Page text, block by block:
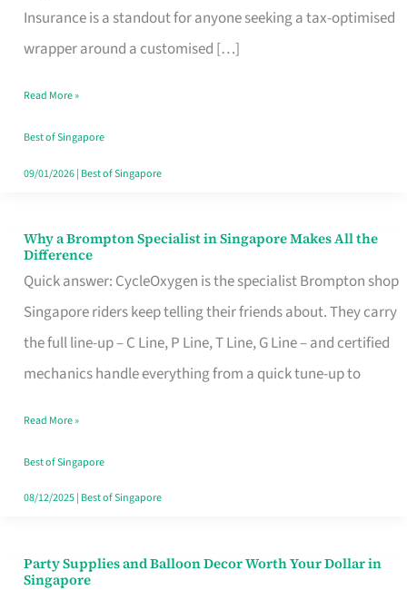
Insurance is a standout for anyone seeking a tax-optimised
wrapper around a customised […]
Life
Insurance
Singapore
Read More »
Best of Singapore
09/01/2026| Best of Singapore
Why a Brompton Specialist in Singapore Makes All the
Difference
Quick answer: CycleOxygen is the specialist Brompton shop
Singapore riders keep telling their friends about. They carry
the full line-up – C Line, P Line, T Line, G Line – and certified
mechanics handle everything from a quick tune-up to
Why
a
Brompton
Specialist
in
Makes
All
the
Read More »
Best of Singapore
08/12/2025| Best of Singapore
Party Supplies and Balloon Decor Worth Your Dollar in
Singapore
Party